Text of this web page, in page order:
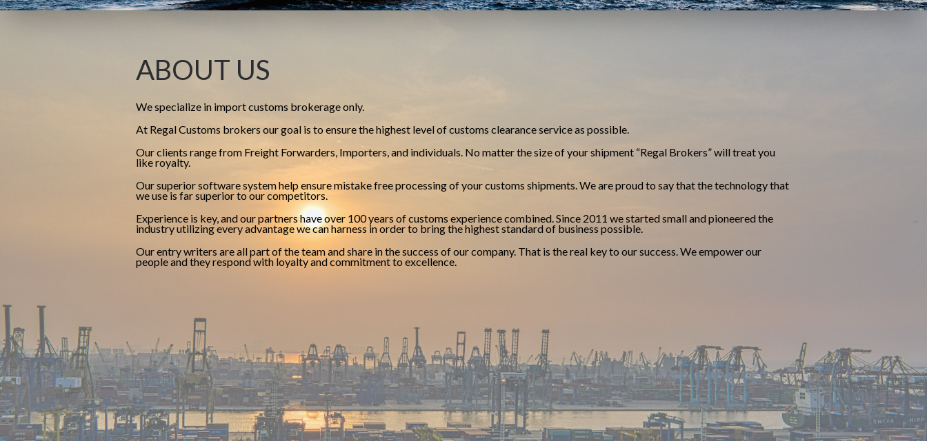
ABOUT US
We specialize in import customs brokerage only.
At Regal Customs brokers our goal is to ensure the highest level of customs clearance service as possible.
Our clients range from Freight Forwarders, Importers, and individuals. No matter the size of your shipment “Regal Brokers” will treat you
like royalty.
Our superior software system help ensure mistake free processing of your customs shipments. We are proud to say that the technology that
we use is far superior to our competitors.
Experience is key, and our partners have over 100 years of customs experience combined. Since 2011 we started small and pioneered the
industry utilizing every advantage we can harness in order to bring the highest standard of business possible.
Our entry writers are all part of the team and share in the success of our company. That is the real key to our success. We empower our
people and they respond with loyalty and commitment to excellence.